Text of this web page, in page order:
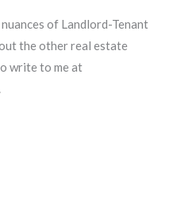
of Landlord-Tenant
the other real estate
write to me at
.